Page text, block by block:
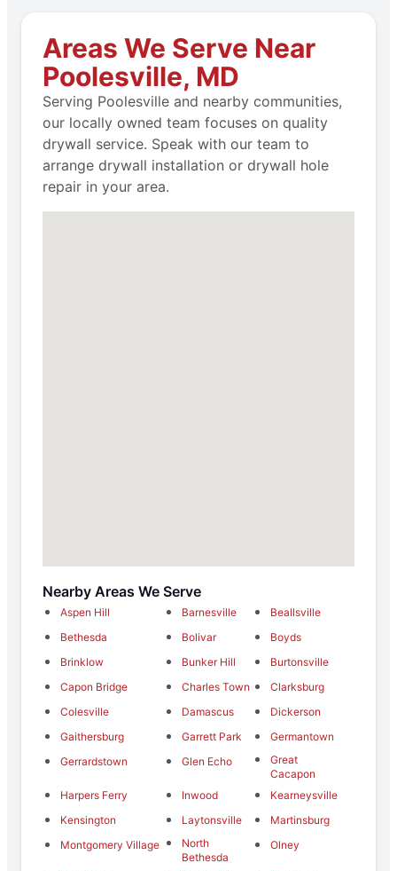
Areas We Serve Near
Poolesville, MD
Serving Poolesville and nearby communities,
our locally owned team focuses on quality
drywall service. Speak with our team to
arrange drywall installation or drywall hole
repair in your area.
Nearby Areas We Serve
Aspen Hill Barnesville
Beallsville
Bethesda
Bolivar
Boyds
Brinklow
Bunker Hill
Burtonsville
Capon Bridge
Charles Town
Clarksburg
Colesville
Damascus
Dickerson
Gaithersburg
Garrett Park
Germantown
Gerrardstown
Glen Echo
Great
Cacapon
Harpers Ferry
Inwood
Kearneysville
Kensington
Laytonsville
Martinsburg
Montgomery Village
North
Bethesda
Olney